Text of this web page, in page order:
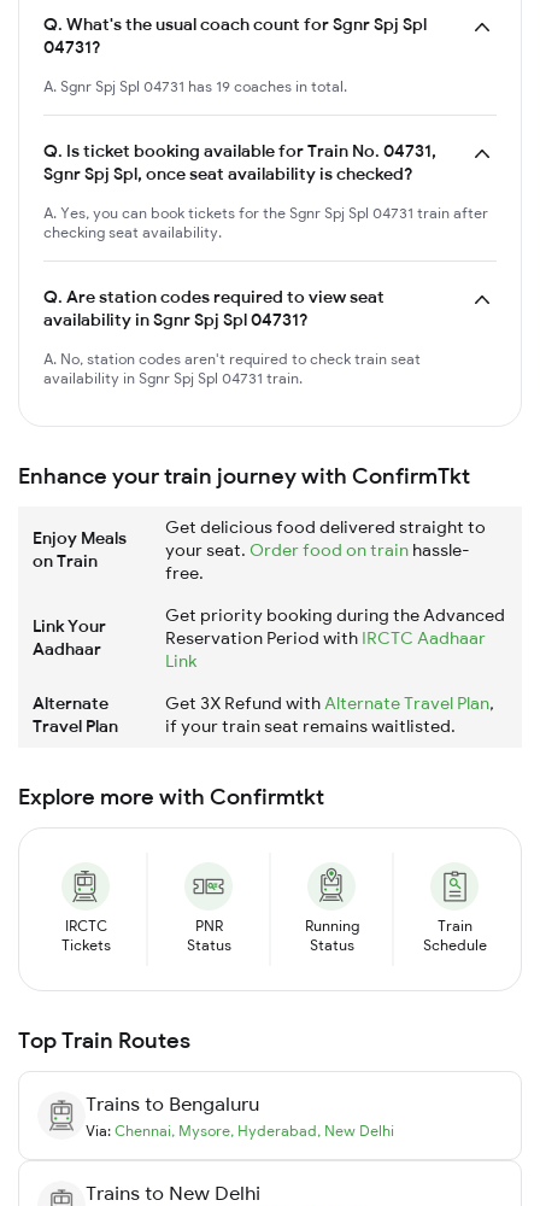
Q. What's the usual coach count for Sgnr Spj Spl
04731?
A. Sgnr Spj Spl 04731 has 19 coaches in total.
Q. Is ticket booking available for Train No. 04731,
Sgnr Spj Spl, once seat availability is checked?
A. Yes, you can book tickets for the Sgnr Spj Spl 04731 train after
checking seat availability.
Q. Are station codes required to view seat
availability in Sgnr Spj Spl 04731?
A. No, station codes aren't required to check train seat
availability in Sgnr Spj Spl 04731 train.
Enhance your train journey with ConfirmTkt
Enjoy Meals
on Train
Get delicious food delivered straight to
your seat. Order food on train hassle-
free.
Link Your
Aadhaar
Get priority booking during the Advanced
Reservation Period with IRCTC Aadhaar
Link
Alternate
Travel Plan
Get 3X Refund withAlternate Travel Plan,
if your train seat remains waitlisted.
Explore more with Confirmtkt
IRCTC
Tickets
PNR
Status
Running
Status
Train
Schedule
Top Train Routes
Trains to Bengaluru
Via: Chennai, Mysore, Hyderabad, New Delhi
Trains to New Delhi